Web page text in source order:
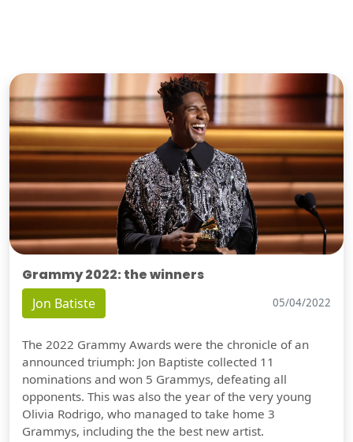
Grammy 2022: the winners
Jon Batiste 05/04/2022
The 2022 Grammy Awards were the chronicle of an
announced triumph: Jon Baptiste collected 11
nominations and won 5 Grammys, defeating all
opponents. This was also the year of the very young
Olivia Rodrigo, who managed to take home 3
Grammys, including the the best new artist.